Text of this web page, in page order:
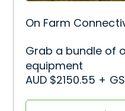
On Farm
Grab a bundle of
equipment
AUD $2150.55 +